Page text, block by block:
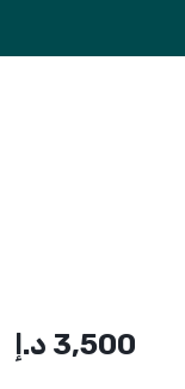
3,500 د.إ